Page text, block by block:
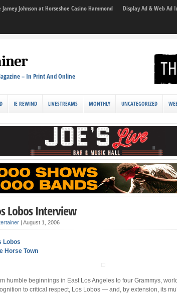
Johnson at Horseshoe Casino Hammond Display Ad & Web Ad
– In Print And Online
IE REWIND LIVESTREAMS MONTHLY UNCATEGORIZED
Lobos Interview
|August 1, 2006
Lobos
Horse Town
humble beginnings in East Los Angeles to four Grammys,
to critical respect, Los Lobos — and, by extension, its